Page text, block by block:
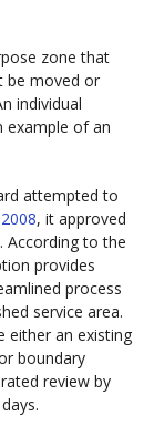
zone that
be moved or
individual
example of an
attempted to
2008, it approved
According to the
provides
process
service area.
either an existing
boundary
review by